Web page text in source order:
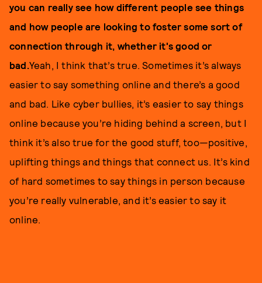
you can really see how different people see things
and how people are looking to foster some sort of
connection through it, whether it's good or
bad. Yeah, I think that’s true. Sometimes it’s always
easier to say something online and there’s a good
and bad. Like cyber bullies, it’s easier to say things
online because you’re hiding behind a screen, but I
think it’s also true for the good stuff, too—positive,
uplifting things and things that connect us. It’s kind
of hard sometimes to say things in person because
you’re really vulnerable, and it’s easier to say it
online.